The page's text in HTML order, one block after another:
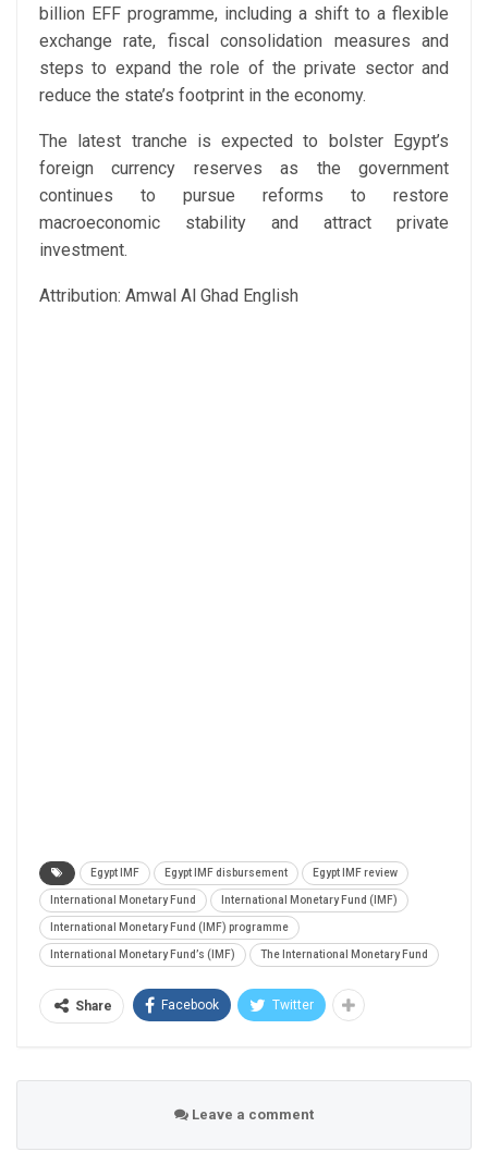
billion EFF programme, including a shift to a flexible
exchange rate, fiscal consolidation measures and
steps to expand the role of the private sector and
reduce the state’s footprint in the economy.
The latest tranche is expected to bolster Egypt’s
foreign currency reserves as the government
continues to pursue reforms to restore
macroeconomic stability and attract private
investment.
Attribution: Amwal Al Ghad English
Egypt IMF Egypt IMF disbursement Egypt IMF review
International Monetary Fund International Monetary Fund (IMF)
International Monetary Fund (IMF) programme
International Monetary Fund’s (IMF) The International Monetary Fund
Share Facebook Twitter
Leave a comment